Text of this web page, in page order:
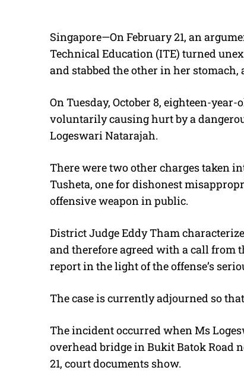
Singapore—On February 21, an
Technical Education (ITE) turned
and stabbed the other in her
On Tuesday, October 8, eighteen-
voluntarily causing hurt by a
Logeswari Natarajah.
There were two other charges taken
Tusheta, one for dishonest
offensive weapon in public.
District Judge Eddy Tham
and therefore agreed with a call
report in the light of the offense’s
The case is currently adjourned so
The incident occurred when Ms
overhead bridge in Bukit Batok Road
21, court documents show.